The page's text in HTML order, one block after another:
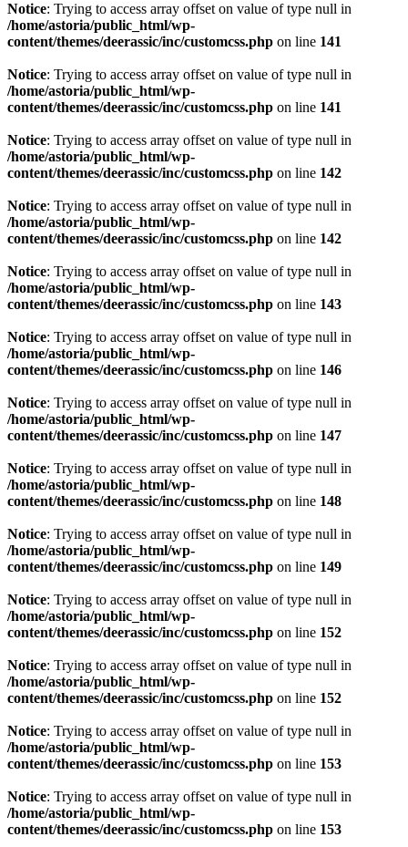
Notice: Trying to access array offset on value of type null in
/home/astoria/public_html/wp-
content/themes/deerassic/inc/customcss.php on line 141
Notice: Trying to access array offset on value of type null in
/home/astoria/public_html/wp-
content/themes/deerassic/inc/customcss.php on line 141
Notice: Trying to access array offset on value of type null in
/home/astoria/public_html/wp-
content/themes/deerassic/inc/customcss.php on line 142
Notice: Trying to access array offset on value of type null in
/home/astoria/public_html/wp-
content/themes/deerassic/inc/customcss.php on line 142
Notice: Trying to access array offset on value of type null in
/home/astoria/public_html/wp-
content/themes/deerassic/inc/customcss.php on line 143
Notice: Trying to access array offset on value of type null in
/home/astoria/public_html/wp-
content/themes/deerassic/inc/customcss.php on line 146
Notice: Trying to access array offset on value of type null in
/home/astoria/public_html/wp-
content/themes/deerassic/inc/customcss.php on line 147
Notice: Trying to access array offset on value of type null in
/home/astoria/public_html/wp-
content/themes/deerassic/inc/customcss.php on line 148
Notice: Trying to access array offset on value of type null in
/home/astoria/public_html/wp-
content/themes/deerassic/inc/customcss.php on line 149
Notice: Trying to access array offset on value of type null in
/home/astoria/public_html/wp-
content/themes/deerassic/inc/customcss.php on line 152
Notice: Trying to access array offset on value of type null in
/home/astoria/public_html/wp-
content/themes/deerassic/inc/customcss.php on line 152
Notice: Trying to access array offset on value of type null in
/home/astoria/public_html/wp-
content/themes/deerassic/inc/customcss.php on line 153
Notice: Trying to access array offset on value of type null in
/home/astoria/public_html/wp-
content/themes/deerassic/inc/customcss.php on line 153